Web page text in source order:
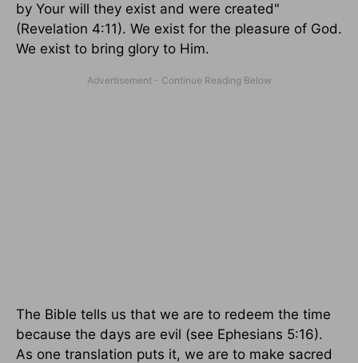
by Your will they exist and were created"
(Revelation 4:11). We exist for the pleasure of God.
We exist to bring glory to Him.
The Bible tells us that we are to redeem the time
because the days are evil (see Ephesians 5:16).
As one translation puts it, we are to make sacred